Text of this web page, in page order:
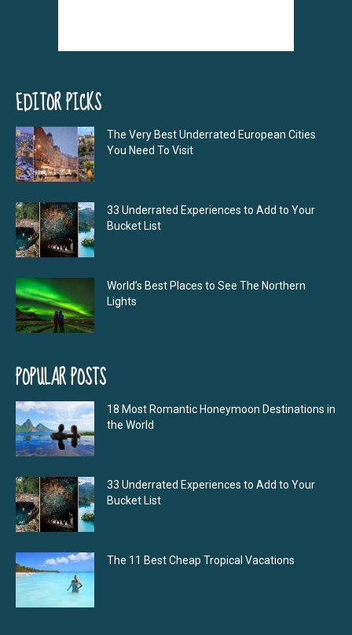
EDITOR PICKS
The Very Best Underrated European Cities
You Need To Visit
33 Underrated Experiences to Add to Your
Bucket List
World’s Best Places to See The Northern
Lights
POPULAR POSTS
18 Most Romantic Honeymoon Destinations in
the World
33 Underrated Experiences to Add to Your
Bucket List
The 11 Best Cheap Tropical Vacations